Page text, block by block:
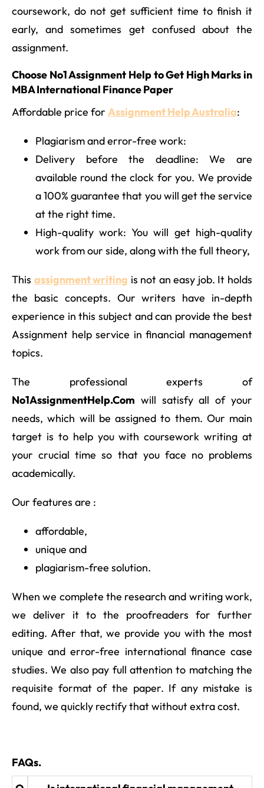
coursework, do not get sufficient time to finish it
early, and sometimes get confused about the
assignment.
Choose No1 Assignment Help to Get High Marks in
MBA International Finance Paper
Affordable price for Assignment Help Australia:
Plagiarism and error-free work:
Delivery before the deadline: We are
available round the clock for you. We provide
a 100% guarantee that you will get the service
at the right time.
High-quality work: You will get high-quality
work from our side, along with the full theory,
This assignment writing is not an easy job. It holds
the basic concepts. Our writers have in-depth
experience in this subject and can provide the best
Assignment help service in financial management
topics.
The professional experts of
No1AssignmentHelp.Com will satisfy all of your
needs, which will be assigned to them. Our main
target is to help you with coursework writing at
your crucial time so that you face no problems
academically.
Our features are :
affordable,
unique and
plagiarism-free solution.
When we complete the research and writing work,
we deliver it to the proofreaders for further
editing. After that, we provide you with the most
unique and error-free international finance case
studies. We also pay full attention to matching the
requisite format of the paper. If any mistake is
found, we quickly rectify that without extra cost.
FAQs.